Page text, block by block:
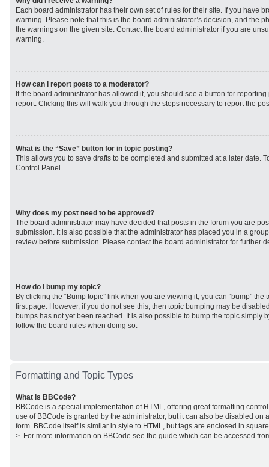
Each board administrator has their own set of rules for their site. If you have
warning. Please note that this is the board administrator’s decision, and the
the warnings on the given site. Contact the board administrator if you are
warning.
How can I report posts to a moderator?
If the board administrator has allowed it, you should see a button for
report. Clicking this will walk you through the steps necessary to report the
What is the “Save” button for in topic posting?
This allows you to save drafts to be completed and submitted at a later date.
Control Panel.
Why does my post need to be approved?
The board administrator may have decided that posts in the forum you are
submission. It is also possible that the administrator has placed you in a
review before submission. Please contact the board administrator for further
How do I bump my topic?
By clicking the “Bump topic” link when you are viewing it, you can “bump”
first page. However, if you do not see this, then topic bumping may be
bumps has not yet been reached. It is also possible to bump the topic simply
follow the board rules when doing so.
Formatting and Topic Types
What is BBCode?
BBCode is a special implementation of HTML, offering great formatting
use of BBCode is granted by the administrator, but it can also be disabled on
form. BBCode itself is similar in style to HTML, but tags are enclosed in
>. For more information on BBCode see the guide which can be accessed